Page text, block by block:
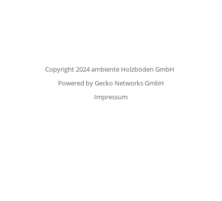
Copyright 2024 ambiente Holzböden GmbH
Powered byGecko Networks GmbH
Impressum